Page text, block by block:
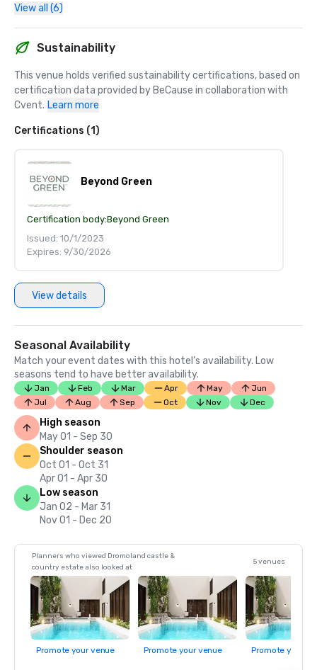
View all (6)
Sustainability
This venue holds verified sustainability certifications, based on
certification data provided by BeCause in collaboration with
Cvent. Learn more
Certifications (1)
Beyond Green
Certification body:Beyond Green
Issued: 10/1/2023
Expires: 9/30/2026
View details
Seasonal Availability
Match your event dates with this hotel’s availability. Low
seasons tend to have better availability.
Jan Feb Mar Apr May
Jun
Jul
Aug Sep Oct Nov Dec
High season
May 01 - Sep 30
Shoulder season
Oct 01 - Oct 31
Apr 01 - Apr 30
Low season
Jan 02 - Mar 31
Nov 01 - Dec 20
Planners who viewed Dromoland castle &
country estate also looked at
5 venues
Promote your venue Promote your venue Promote your